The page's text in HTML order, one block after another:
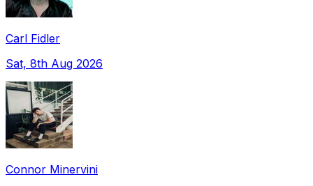
Carl Fidler
Sat, 8th Aug 2026
Connor Minervini